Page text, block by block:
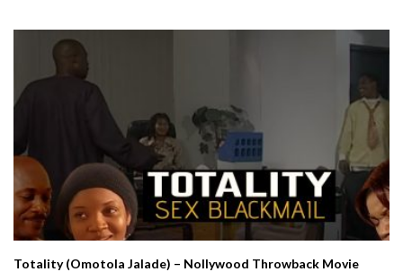
Totality (Omotola Jalade) – Nollywood Throwback Movie